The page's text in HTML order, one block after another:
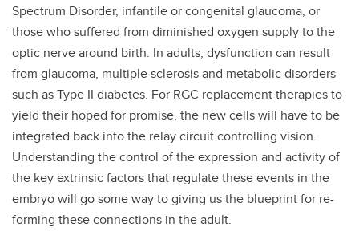
Spectrum Disorder, infantile or congenital glaucoma, or
those who suffered from diminished oxygen supply to the
optic nerve around birth. In adults, dysfunction can result
from glaucoma, multiple sclerosis and metabolic disorders
such as Type II diabetes. For RGC replacement therapies to
yield their hoped for promise, the new cells will have to be
integrated back into the relay circuit controlling vision.
Understanding the control of the expression and activity of
the key extrinsic factors that regulate these events in the
embryo will go some way to giving us the blueprint for re-
forming these connections in the adult.